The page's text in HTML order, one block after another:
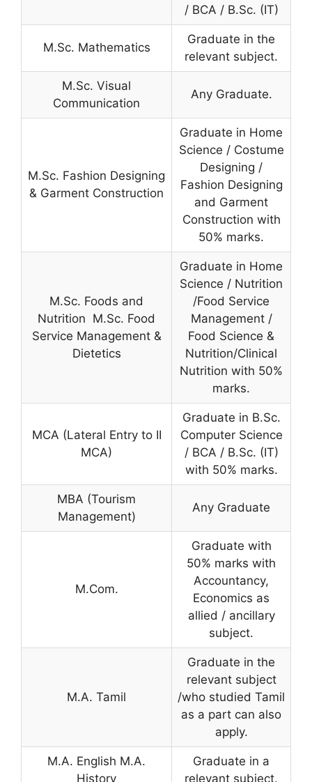
/ BCA / B.Sc. (IT)
M.Sc. Mathematics
Graduate in the
relevant subject.
M.Sc. Visual
Communication
Any Graduate.
M.Sc. Fashion Designing
& Garment Construction
Graduate in Home
Science / Costume
Designing /
Fashion Designing
and Garment
Construction with
50% marks.
M.Sc. Foods and
Nutrition M.Sc. Food
Service Management &
Dietetics
Graduate in Home
Science / Nutrition
/Food Service
Management /
Food Science &
Nutrition/Clinical
Nutrition with 50%
marks.
MCA (Lateral Entry to II
MCA)
Graduate in B.Sc.
Computer Science
/ BCA / B.Sc. (IT)
with 50% marks.
MBA (Tourism
Management)
Any Graduate
M.Com.
Graduate with
50% marks with
Accountancy,
Economics as
allied / ancillary
subject.
M.A. Tamil
Graduate in the
relevant subject
/who studied Tamil
as a part can also
apply.
M.A. English M.A.
History
Graduate in a
relevant subject.